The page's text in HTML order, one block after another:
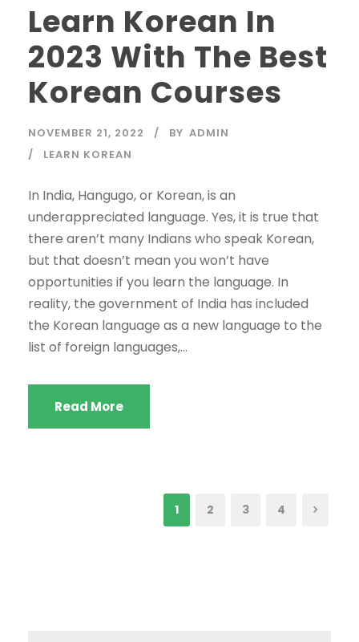
Learn Korean In
2023 With The Best
Korean Courses
NOVEMBER 21, 2022 BY ADMIN
LEARN KOREAN
In India, Hangugo, or Korean, is an
underappreciated language. Yes, it is true that
there aren’t many Indians who speak Korean,
but that doesn’t mean you won’t have
opportunities if you learn the language. In
reality, the government of India has included
the Korean language as a new language to the
list of foreign languages,...
Read More
1 2 3 4